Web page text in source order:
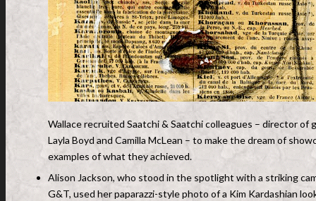
Wallace recruited Saatchi & Saatchi colleagues – director of
Layla Boyd and Camilla McLean – to make the dream of
examples of what they achieved.
Alison Jackson, who stood in the spotlight with a striking
G&T, used her paparazzi-style photo of a Kim Kardashian